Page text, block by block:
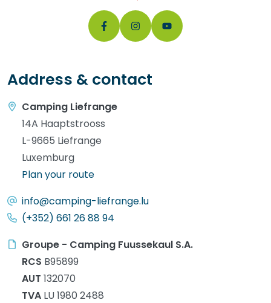
Address & contact
Camping Liefrange
14A Haaptstrooss
L-9665 Liefrange
Luxemburg
Plan your route
info@camping-liefrange.lu
(+352) 661 26 88 94
Groupe - Camping Fuussekaul S.A.
RCS B95899
AUT 132070
TVA LU 1980 2488